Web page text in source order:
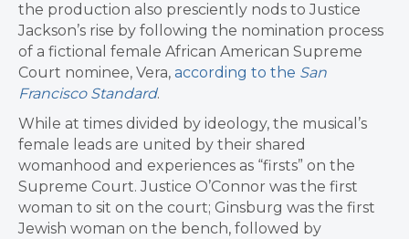
the production also presciently nods to Justice
Jackson’s rise by following the nomination process
of a fictional female African American Supreme
Court nominee, Vera, according to the San
Francisco Standard.
While at times divided by ideology, the musical’s
female leads are united by their shared
womanhood and experiences as “firsts” on the
Supreme Court. Justice O’Connor was the first
woman to sit on the court; Ginsburg was the first
Jewish woman on the bench, followed by